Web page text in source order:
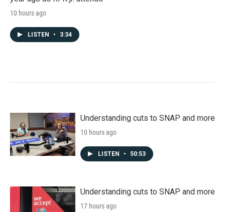
10 hours ago
LISTEN • 3:34
Understanding cuts to SNAP and more
10 hours ago
LISTEN • 50:53
Understanding cuts to SNAP and more
17 hours ago